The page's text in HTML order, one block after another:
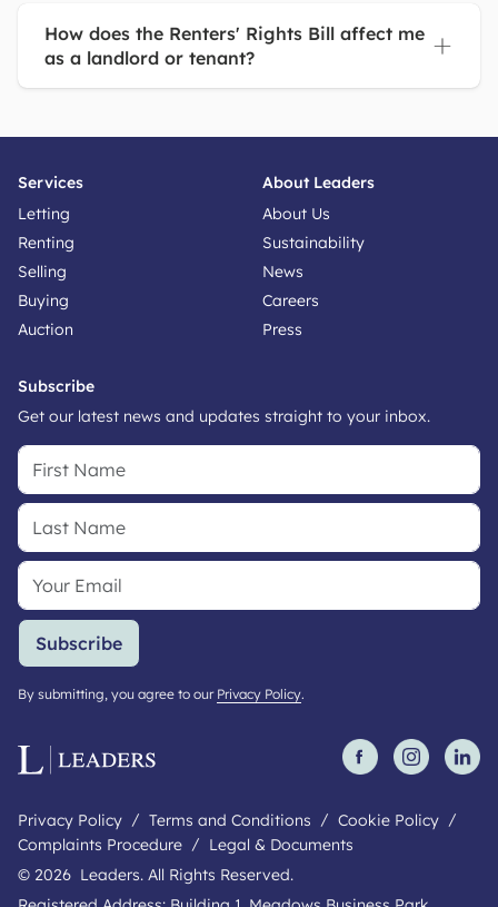
How does the Renters' Rights Bill affect me
as a landlord or tenant?
Services
Letting
Renting
Selling
Buying
Auction
About Leaders
About Us
Sustainability
News
Careers
Press
Subscribe
Get our latest news and updates straight to your inbox.
Subscribe
By submitting, you agree to our Privacy Policy.
Privacy Policy Terms and Conditions
Cookie Policy
Complaints Procedure
Legal & Documents
© 2026 Leaders. All Rights Reserved.